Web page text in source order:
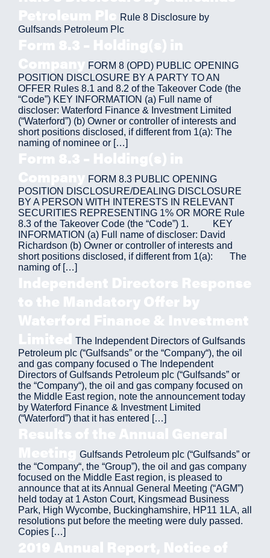
Petroleum Plc Rule 8 Disclosure by
Gulfsands Petroleum Plc
Form 8.3 – Holding(s) in
Company FORM 8 (OPD) PUBLIC OPENING
POSITION DISCLOSURE BY A PARTY TO AN
OFFER Rules 8.1 and 8.2 of the Takeover Code (the
“Code”) KEY INFORMATION (a) Full name of
discloser: Waterford Finance & Investment Limited
(“Waterford”) (b) Owner or controller of interests and
short positions disclosed, if different from 1(a): The
naming of nominee or […]
Form 8.3 – Holding(s) in
Company FORM 8.3 PUBLIC OPENING
POSITION DISCLOSURE/DEALING DISCLOSURE
BY A PERSON WITH INTERESTS IN RELEVANT
SECURITIES REPRESENTING 1% OR MORE Rule
8.3 of the Takeover Code (the “Code”) 1. KEY
INFORMATION (a) Full name of discloser: David
Richardson (b) Owner or controller of interests and
short positions disclosed, if different from 1(a): The
naming of […]
Independent Directors Response
to the Mandatory Offer by
Waterford Finance & Investment
Limited The Independent Directors of Gulfsands
Petroleum plc (“Gulfsands” or the “Company“), the oil
and gas company focused o The Independent
Directors of Gulfsands Petroleum plc (“Gulfsands” or
the “Company“), the oil and gas company focused on
the Middle East region, note the announcement today
by Waterford Finance & Investment Limited
(“Waterford”) that it has entered […]
Results of the Annual General
Meeting Gulfsands Petroleum plc (“Gulfsands” or
the “Company“, the “Group”), the oil and gas company
focused on the Middle East region, is pleased to
announce that at its Annual General Meeting (“AGM”)
held today at 1 Aston Court, Kingsmead Business
Park, High Wycombe, Buckinghamshire, HP11 1LA, all
resolutions put before the meeting were duly passed.
Copies […]
2019 Annual Report, Notice of